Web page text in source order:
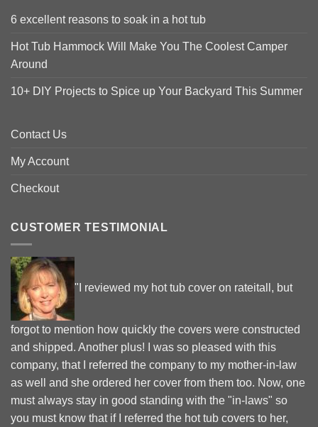
6 excellent reasons to soak in a hot tub
Hot Tub Hammock Will Make You The Coolest Camper
Around
10+ DIY Projects to Spice up Your Backyard This Summer
Contact Us
My Account
Checkout
CUSTOMER TESTIMONIAL
"I reviewed my hot tub cover on rateitall, but
forgot to mention how quickly the covers were constructed
and shipped. Another plus! I was so pleased with this
company, that I referred the company to my mother-in-law
as well and she ordered her cover from them too. Now, one
must always stay in good standing with the "in-laws" so
you must know that if I referred the hot tub covers to her,